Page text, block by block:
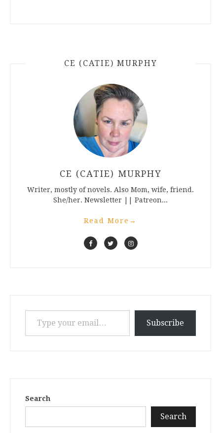
CE (CATIE) MURPHY
CE (CATIE) MURPHY
Writer, mostly of novels. Also Mom, wife, friend.
She/her. Newsletter || Patreon...
Read More →
Type your email…
Subscribe
Search
Search